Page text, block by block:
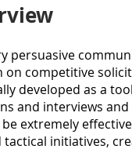
persuasive
on competitive
developed as a
and interviews
extremely
initiatives,